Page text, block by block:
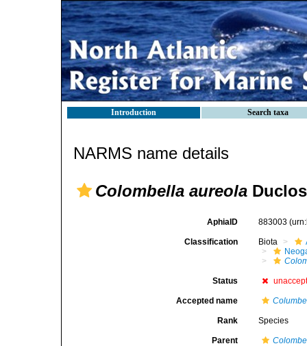
Introduction Search taxa
NARMS name details
Colombella aureola
AphiaID 883003
Classification Biota
Status
Accepted name
Rank Species
Parent